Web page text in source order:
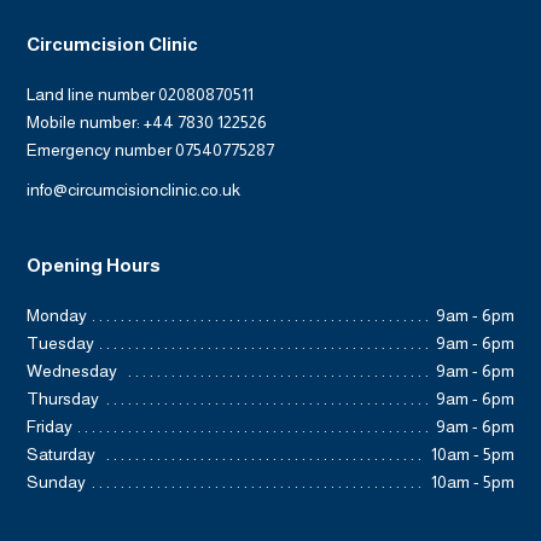
Circumcision Clinic
Land line number 02080870511
Mobile number: +44 7830 122526
Emergency number 07540775287
info@circumcisionclinic.co.uk
Opening Hours
Monday
9am - 6pm
Tuesday
9am - 6pm
Wednesday
9am - 6pm
Thursday
9am - 6pm
Friday
9am - 6pm
Saturday
10am - 5pm
Sunday
10am - 5pm